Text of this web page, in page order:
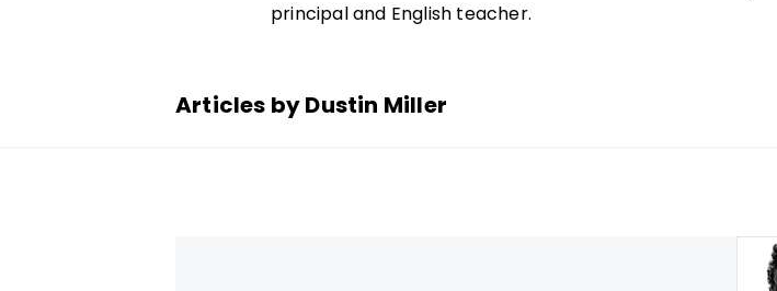
principal and English teacher.
Articles by Dustin Miller